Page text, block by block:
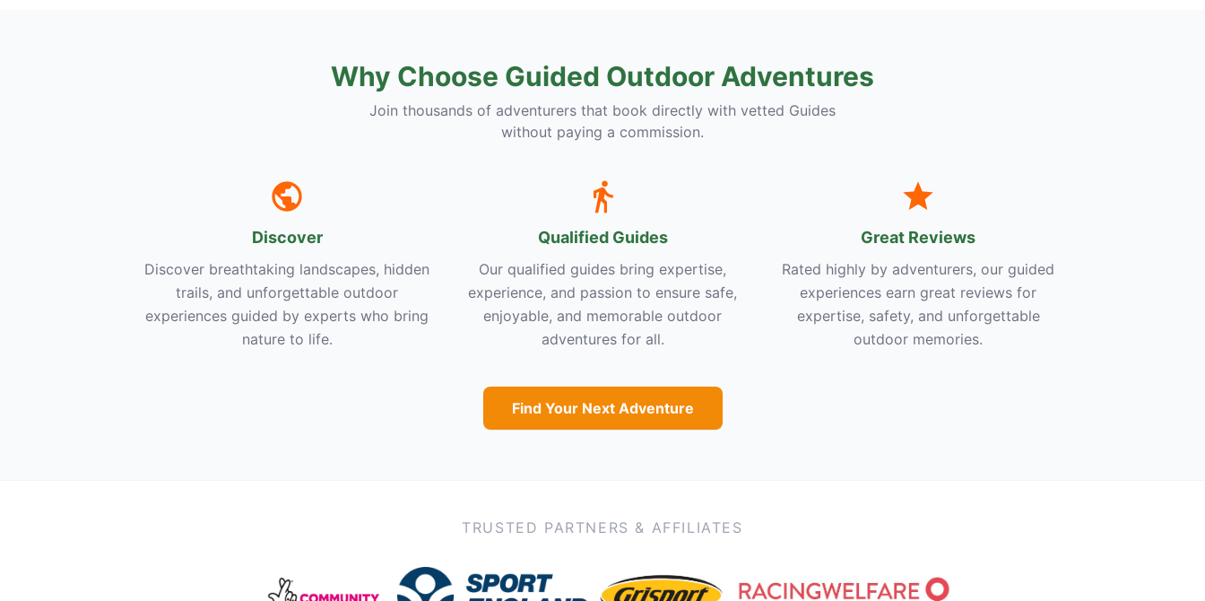
Why Choose Guided Outdoor Adventures
Join thousands of adventurers that book directly with vetted Guides
without paying a commission.
Discover
Discover breathtaking landscapes, hidden
trails, and unforgettable outdoor
experiences guided by experts who bring
nature to life.
Qualified Guides
Our qualified guides bring expertise,
experience, and passion to ensure safe,
enjoyable, and memorable outdoor
adventures for all.
Great Reviews
Rated highly by adventurers, our guided
experiences earn great reviews for
expertise, safety, and unforgettable
outdoor memories.
Find Your Next Adventure
TRUSTED PARTNERS & AFFILIATES